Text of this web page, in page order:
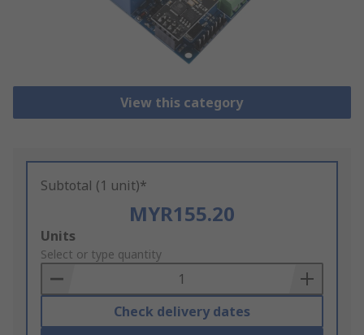
View this category
Subtotal (1 unit)*
MYR155.20
Add
to
Basket
Units
Select or type quantity
Check delivery dates